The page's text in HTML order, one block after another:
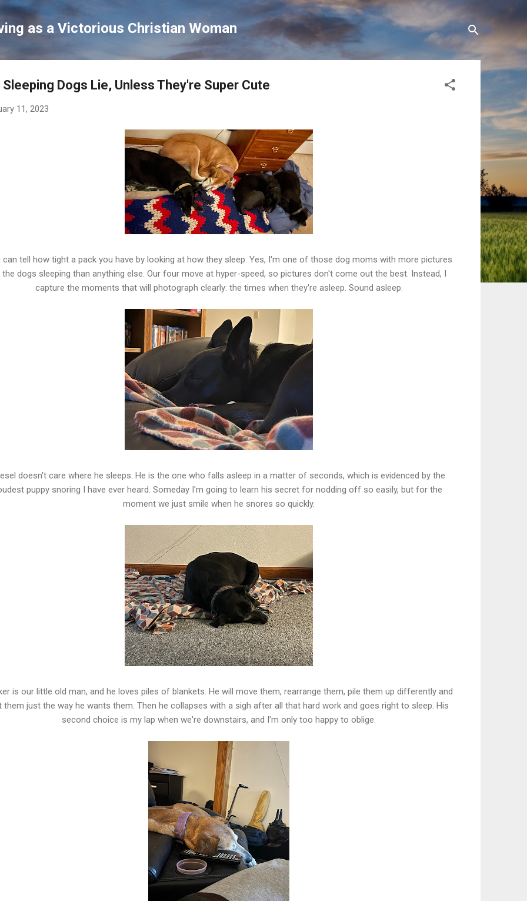
as a Victorious Christian Woman
Dogs Lie, Unless They're Super Cute
11, 2023
can tell how tight a pack you have by looking at how they sleep. Yes, I'm one of those dog moms with more pictures
dogs sleeping than anything else. Our four move at hyper-speed, so pictures don't come out the best. Instead, I
capture the moments that will photograph clearly: the times when they're asleep. Sound asleep.
doesn't care where he sleeps. He is the one who falls asleep in a matter of seconds, which is evidenced by the
puppy snoring I have ever heard. Someday I'm going to learn his secret for nodding off so easily, but for the
moment we just smile when he snores so quickly.
is our little old man, and he loves piles of blankets. He will move them, rearrange them, pile them up differently and
them just the way he wants them. Then he collapses with a sigh after all that hard work and goes right to sleep. His
second choice is my lap when we're downstairs, and I'm only too happy to oblige.